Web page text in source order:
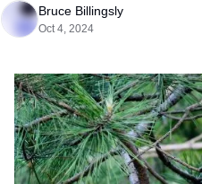
Bruce Billingsly
Oct 4, 2024